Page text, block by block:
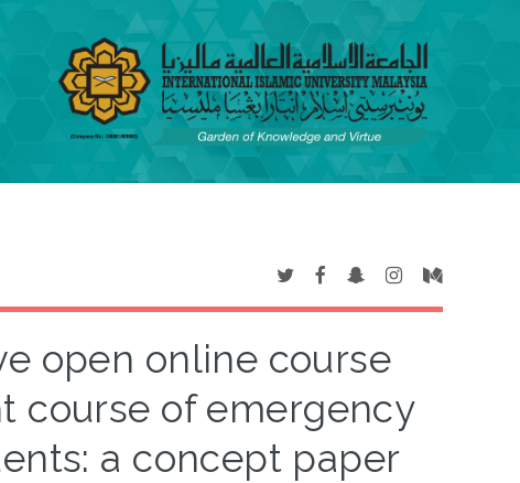
open online course
course of emergency
a concept paper